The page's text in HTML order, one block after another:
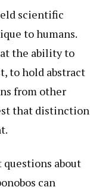
scientific
to humans.
the ability to
to hold abstract
from other
that distinction
about
can